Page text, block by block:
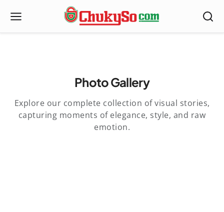
Photo Gallery
Explore our complete collection of visual stories,
capturing moments of elegance, style, and raw
emotion.